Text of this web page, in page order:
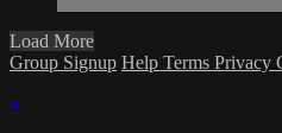
Load More
Group Signup Help Terms Privacy
×